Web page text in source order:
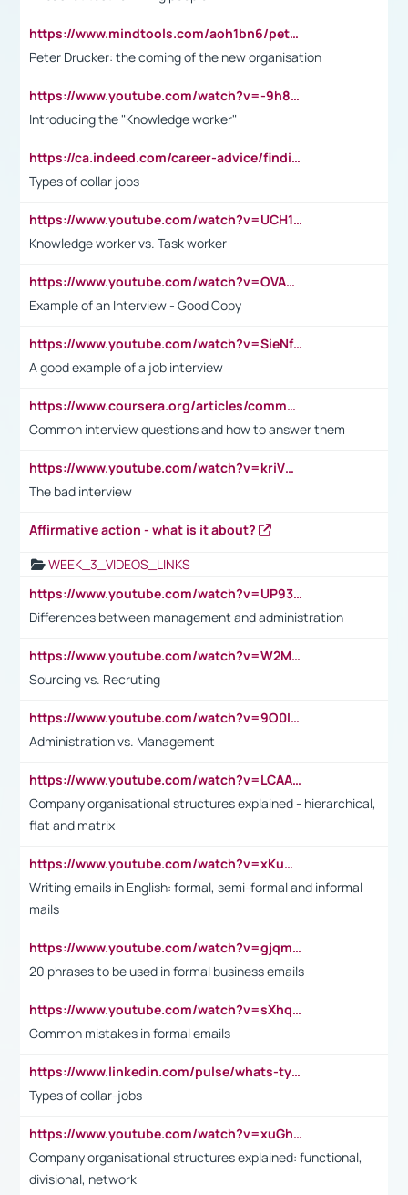
https://www.mindtools.com/aoh1bn6/peter-drucker-the-coming-of-the-new-organisation
Peter Drucker: the coming of the new organisation
https://www.youtube.com/watch?v=-9h8iWl4Klk
Introducing the "Knowledge worker"
https://ca.indeed.com/career-advice/finding-a-job/what-does-white-collar-mean#:~:text=Yellow%2Dcollar%20jobs%20describe%20professions,blue%2Dcollar%20tasks%20and%20responsibilities.
Types of collar jobs
https://www.youtube.com/watch?v=UCH1I3LO_bs
Knowledge worker vs. Task worker
https://www.youtube.com/watch?v=OVAMb6Kui6A&t=21s
Example of an Interview - Good Copy
https://www.youtube.com/watch?v=SieNfciN274
A good example of a job interview
https://www.coursera.org/articles/common-interview-questions?psafe_param=1&utm_medium=sem&utm_source=gg&utm_campaign=B2C_EMEA__coursera_FTCOF_career-academy_pmax-multiple-audiences-country-multi&campaignid=20858198824&adgroupid=&device=c&keyword=&matchtype=&network=x&devicemodel=&adposition=&creativeid=&hide_mobile_promo&gad_source=1&gclid=Cj0KCQjwsoe5BhDiARIsAOXVoUtz8m5KMYJ_u00Wd8yjt970E29LXw5f7ZMxmBb9omi4qglVgNmRcWUaAg-WEALw_wcB
Common interview questions and how to answer them
https://www.youtube.com/watch?v=kriVD9-9A8U
The bad interview
Affirmative action - what is it about?
WEEK_3_VIDEOS_LINKS
https://www.youtube.com/watch?v=UP93L5YOvIk
Differences between management and administration
https://www.youtube.com/watch?v=W2M102TFKnE
Sourcing vs. Recruting
https://www.youtube.com/watch?v=9O0IpXFPg90
Administration vs. Management
https://www.youtube.com/watch?v=LCAAivdxVTU
Company organisational structures explained - hierarchical,
flat and matrix
https://www.youtube.com/watch?v=xKuWPbJvD-Q
Writing emails in English: formal, semi-formal and informal
mails
https://www.youtube.com/watch?v=gjqmdcThcns&list=PL2fUZ7TZy_xdRNAVRIARitkqDAxeUXVJ-
20 phrases to be used in formal business emails
https://www.youtube.com/watch?v=sXhq2fAvOD4&list=PL2fUZ7TZy_xdRNAVRIARitkqDAxeUXVJ-&index=3
Common mistakes in formal emails
https://www.linkedin.com/pulse/whats-types-collar-workers-hassan-choughari/
Types of collar-jobs
https://www.youtube.com/watch?v=xuGh-jzupzc
Company organisational structures explained: functional,
divisional, network